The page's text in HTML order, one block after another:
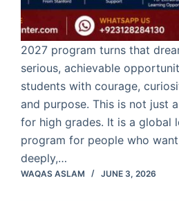
2027 program turns that
serious, achievable
students with courage,
and purpose. This is not just
for high grades. It is a global
program for people who
deeply,…
WAQAS ASLAM JUNE 3, 2026